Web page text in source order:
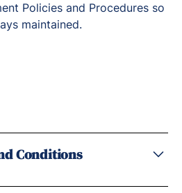
Policies and Procedures so
maintained.
Conditions